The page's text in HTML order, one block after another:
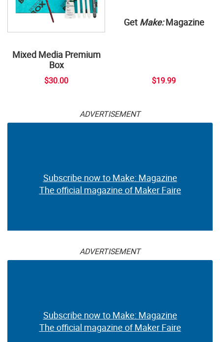
Mixed Media Premium
Box
$30.00
Get Make:Magazine
$19.99
ADVERTISEMENT
Subscribe now to Make: Magazine
The official magazine of Maker Faire
ADVERTISEMENT
Subscribe now to Make: Magazine
The official magazine of Maker Faire